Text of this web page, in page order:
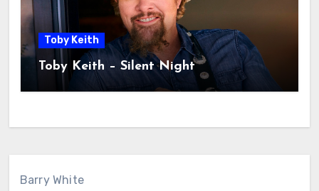
Toby Keith
Toby Keith – Silent Night
Barry White